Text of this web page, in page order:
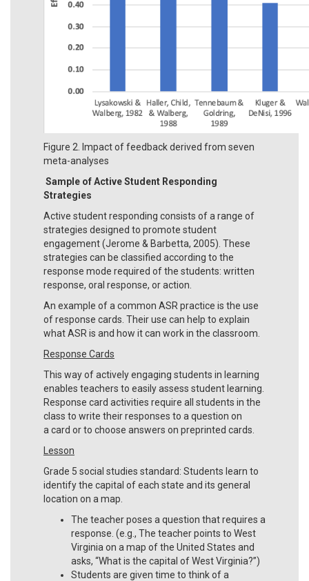
Figure 2. Impact of feedback derived from seven
meta-analyses
Sample of Active Student Responding
Strategies
Active student responding consists of a range of
strategies designed to promote student
engagement (Jerome & Barbetta, 2005). These
strategies can be classified according to the
response mode required of the students: written
response, oral response, or action.
An example of a common ASR practice is the use
of response cards. Their use can help to explain
what ASR is and how it can work in the classroom.
Response Cards
This way of actively engaging students in learning
enables teachers to easily assess student learning.
Response card activities require all students in the
class to write their responses to a question on
a card or to choose answers on preprinted cards.
Lesson
Grade 5 social studies standard: Students learn to
identify the capital of each state and its general
location on a map.
The teacher poses a question that requires a
response. (e.g., The teacher points to West
Virginia on a map of the United States and
asks, “What is the capital of West Virginia?”)
Students are given time to think of a